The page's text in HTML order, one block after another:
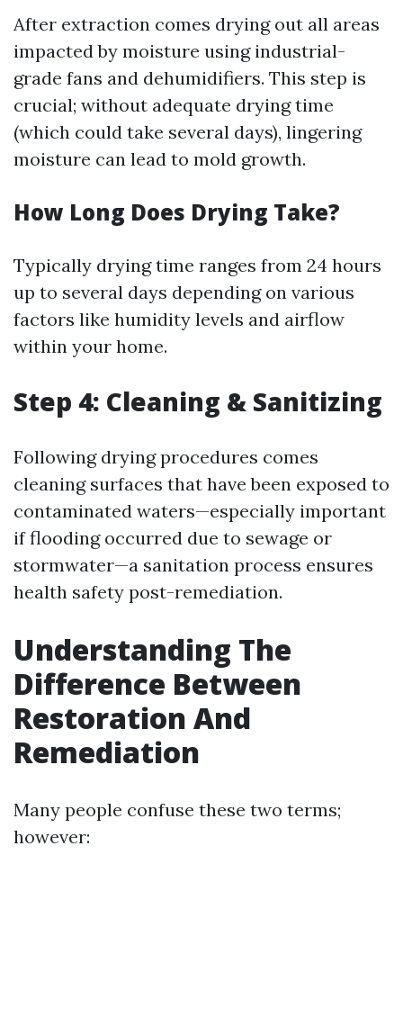
After extraction comes drying out all areas
impacted by moisture using industrial-
grade fans and dehumidifiers. This step is
crucial; without adequate drying time
(which could take several days), lingering
moisture can lead to mold growth.
How Long Does Drying Take?
Typically drying time ranges from 24 hours
up to several days depending on various
factors like humidity levels and airflow
within your home.
Step 4: Cleaning & Sanitizing
Following drying procedures comes
cleaning surfaces that have been exposed to
contaminated waters—especially important
if flooding occurred due to sewage or
stormwater—a sanitation process ensures
health safety post-remediation.
Understanding The
Difference Between
Restoration And
Remediation
Many people confuse these two terms;
however: